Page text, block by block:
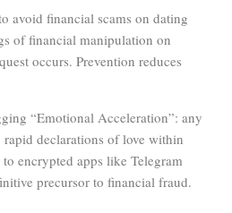
avoid financial scams on dating
of financial manipulation on
occurs. Prevention reduces
“Emotional Acceleration”: any
declarations of love within
encrypted apps like Telegram
precursor to financial fraud.